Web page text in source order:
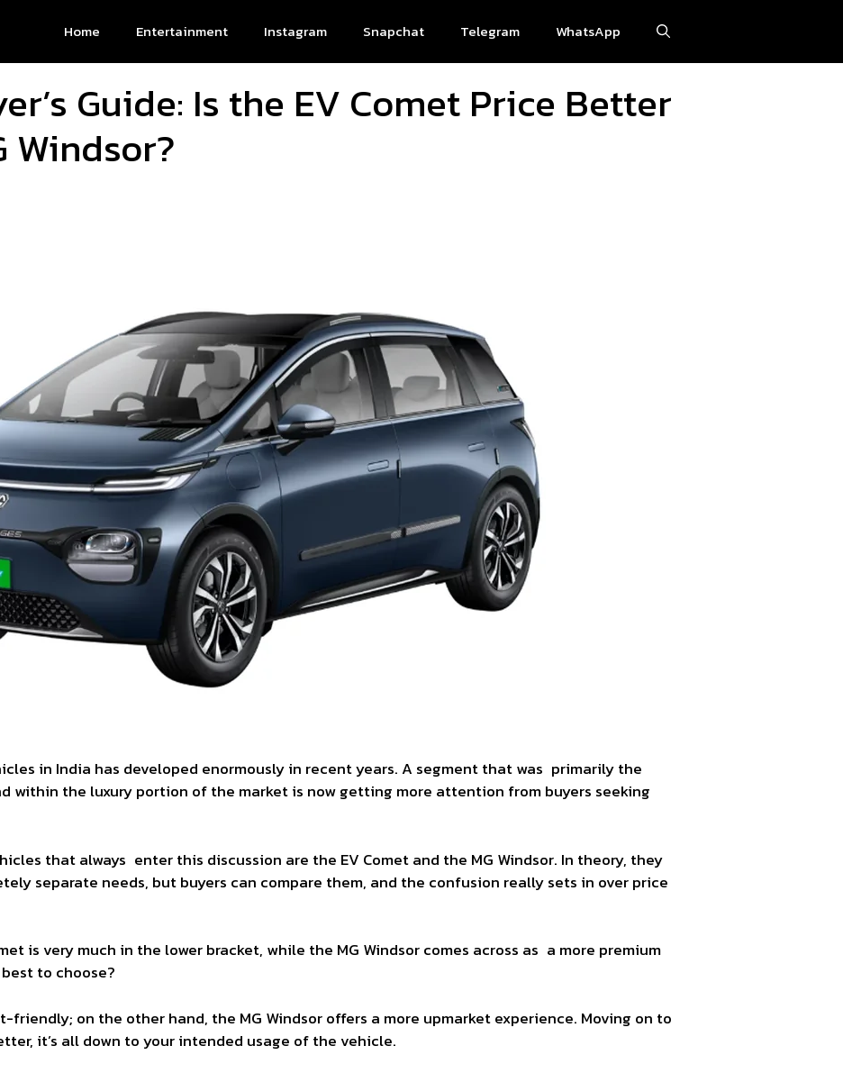
Home Entertainment Instagram Snapchat Telegram WhatsApp
Guide: Is the EV Comet Price Better
Windsor?
in India has developed enormously in recent years. A segment that was primarily the
within the luxury portion of the market is now getting more attention from buyers seeking
that always enter this discussion are the EV Comet and the MG Windsor. In theory, they
separate needs, but buyers can compare them, and the confusion really sets in over price
is very much in the lower bracket, while the MG Windsor comes across as a more premium
to choose?
friendly; on the other hand, the MG Windsor offers a more upmarket experience. Moving on to
it’s all down to your intended usage of the vehicle.